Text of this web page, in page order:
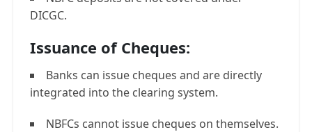
DICGC.
Issuance of Cheques:
Banks can issue cheques and are directly
integrated into the clearing system.
NBFCs cannot issue cheques on themselves.